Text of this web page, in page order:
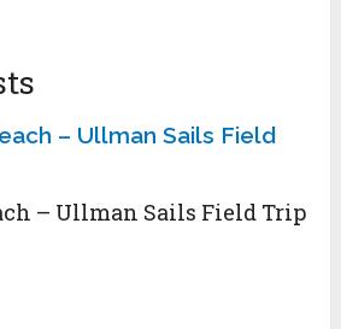
– Ullman Sails Field Trip